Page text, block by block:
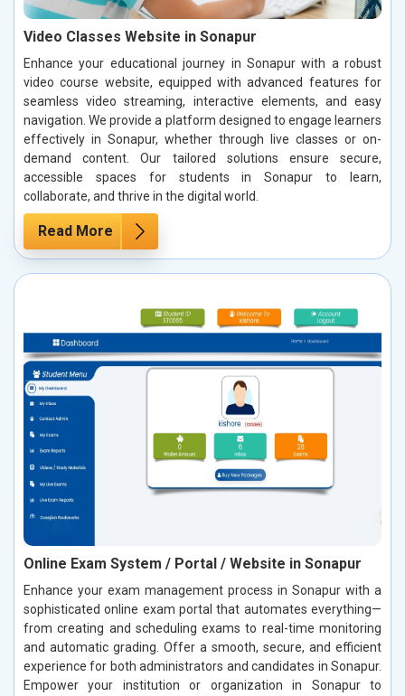
Video Classes Website in Sonapur
Enhance your educational journey in Sonapur with a robust
video course website, equipped with advanced features for
seamless video streaming, interactive elements, and easy
navigation. We provide a platform designed to engage learners
effectively in Sonapur, whether through live classes or on-
demand content. Our tailored solutions ensure secure,
accessible spaces for students in Sonapur to learn,
collaborate, and thrive in the digital world.
Read More
Online Exam System / Portal / Website in Sonapur
Enhance your exam management process in Sonapur with a
sophisticated online exam portal that automates everything—
from creating and scheduling exams to real-time monitoring
and automatic grading. Offer a smooth, secure, and efficient
experience for both administrators and candidates in Sonapur.
Empower your institution or organization in Sonapur to